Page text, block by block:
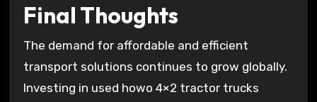
Final Thoughts
The demand for affordable and efficient
transport solutions continues to grow globally.
Investing in used howo 4×2 tractor trucks